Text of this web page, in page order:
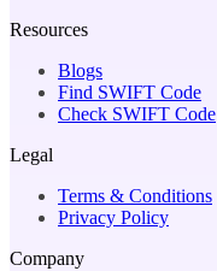
Resources
Blogs
Find SWIFT Code
Check SWIFT Code
Legal
Terms & Conditions
Privacy Policy
Company